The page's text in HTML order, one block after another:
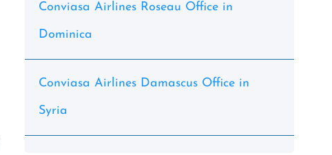
Conviasa Airlines Roseau Office in
Dominica
Conviasa Airlines Damascus Office in
Syria